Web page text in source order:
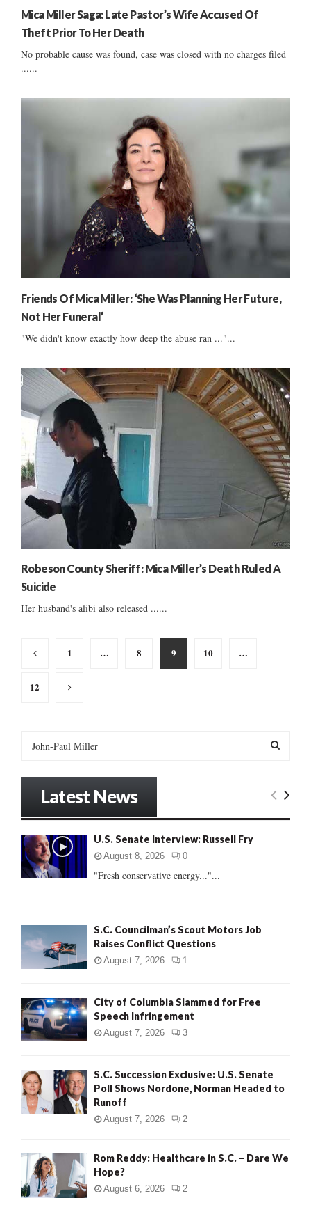
Mica Miller Saga: Late Pastor’s Wife Accused Of
Theft Prior To Her Death
No probable cause was found, case was closed with no charges filed
......
Friends Of Mica Miller: ‘She Was Planning Her Future,
Not Her Funeral’
"We didn't know exactly how deep the abuse ran ..."...
Robeson County Sheriff: Mica Miller’s Death Ruled A
Suicide
Her husband's alibi also released ......
Posts
1 … 8 9 10 …
12
o
:
E
Latest News
U.S. Senate Interview: Russell Fry
August 8, 2026 0
"Fresh conservative energy..."...
S.C. Councilman’s Scout Motors Job
Raises Conflict Questions
August 7, 2026 1
City of Columbia Slammed for Free
Speech Infringement
August 7, 2026 3
S.C. Succession Exclusive: U.S. Senate
Poll Shows Nordone, Norman Headed to
Runoff
August 7, 2026 2
Rom Reddy: Healthcare in S.C. – Dare We
Hope?
August 6, 2026 2